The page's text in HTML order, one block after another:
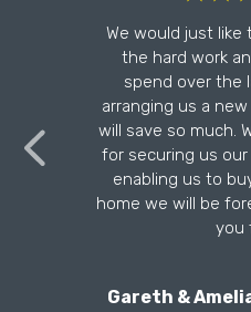
We would just like
the hard work
spend over the
arranging us a
will save so much.
for securing us
enabling us to
home we will be
you
Gareth &